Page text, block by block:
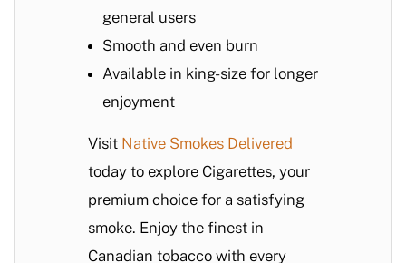
general users
Smooth and even burn
Available in king-size for longer
enjoyment
Visit Native Smokes Delivered
today to explore Cigarettes, your
premium choice for a satisfying
smoke. Enjoy the finest in
Canadian tobacco with every